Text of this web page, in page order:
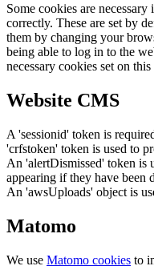
Some cookies are
correctly. These are set by
them by changing your
being able to log in to the
necessary cookies set on
Website CMS
A 'sessionid' token is
'crfstoken' token is used to
An 'alertDismissed' token is
appearing if they have been
An 'awsUploads' object is
Matomo
We use Matomo cookies to